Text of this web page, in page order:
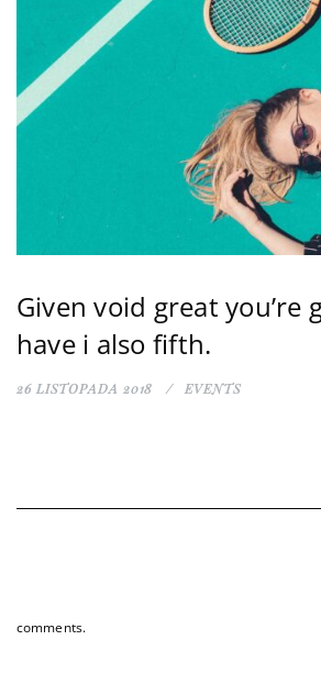
Given void great you’re
have i also fifth.
26 LISTOPADA 2018 EVENTS
comments.